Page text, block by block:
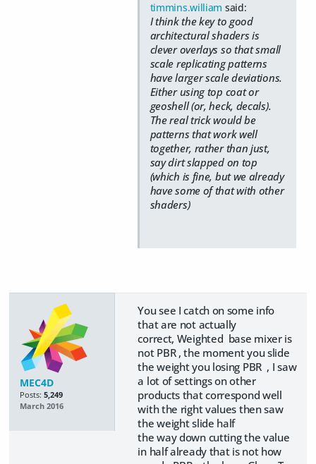
timmins.william said:
I think the key to good
architectural shaders is
clever overlays so that small
scale replicating patterns
have larger scale deviations.
Either using top coat or
geoshell (or, heck, decals).
The real trick would be
patterns that work well
together, rather than just,
say dirt slapped on top
(which is fine, but we already
have some of that with other
shaders)
MEC4D
Posts: 5,249
March 2016
You see I catch on some info
that are not actually
correct, Weighted base mixer is
not PBR , the moment you slide
the weight you losing PBR , I saw
a lot of settings on other
products that correspond well
with the right values then saw
the weight slide half
the way down cutting the value
in half already that is not how